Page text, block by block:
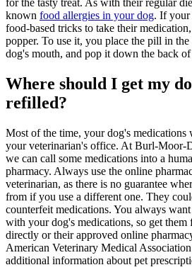
known food allergies in your dog. If your
food-based tricks to take their
popper. To use it, you place the pill in
dog's mouth, and pop it down the back
Where should I get my
refilled?
Most of the time, your dog's
your veterinarian's office. At Burl-Moor-
we can call some medications into a
pharmacy. Always use the online
veterinarian, as there is no guarantee
from if you use a different one. They
counterfeit medications. You always want
with your dog's medications, so get them
directly or their approved online
American Veterinary Medical
additional information about pet